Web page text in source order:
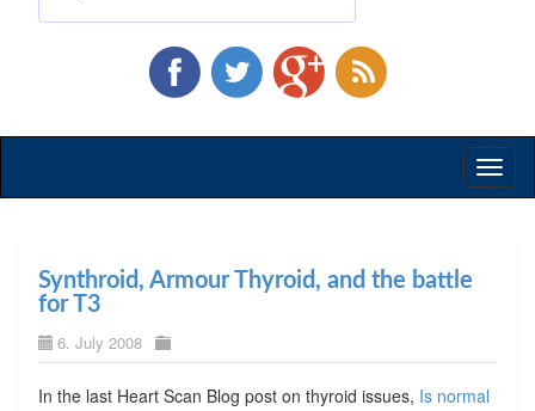
Synthroid, Armour Thyroid, and the battle
for T3
6. July 2008
In the last Heart Scan Blog post on thyroid issues, Is normal